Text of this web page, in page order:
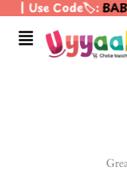
content
| Use Code🏷️:
Menu